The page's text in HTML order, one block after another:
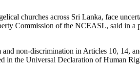
churches across Sri Lanka, face
Commission of the NCEASL, said in a
non-discrimination in Articles 10,
in the Universal Declaration of Human